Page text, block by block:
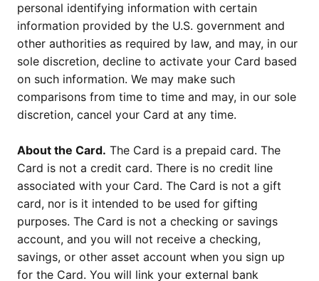
personal identifying information with certain
information provided by the U.S. government and
other authorities as required by law, and may, in our
sole discretion, decline to activate your Card based
on such information. We may make such
comparisons from time to time and may, in our sole
discretion, cancel your Card at any time.
About the Card. The Card is a prepaid card. The
Card is not a credit card. There is no credit line
associated with your Card. The Card is not a gift
card, nor is it intended to be used for gifting
purposes. The Card is not a checking or savings
account, and you will not receive a checking,
savings, or other asset account when you sign up
for the Card. You will link your external bank